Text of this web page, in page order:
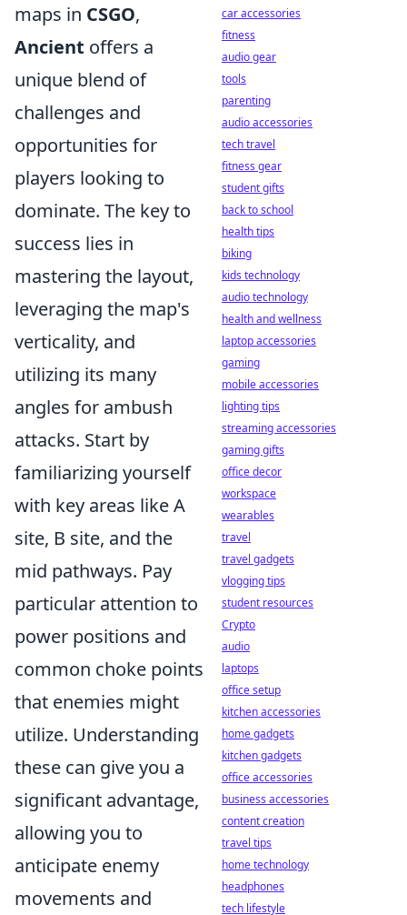
maps in CSGO,
Ancient offers a
unique blend of
challenges and
opportunities for
players looking to
dominate. The key to
success lies in
mastering the layout,
leveraging the map's
verticality, and
utilizing its many
angles for ambush
attacks. Start by
familiarizing yourself
with key areas like A
site, B site, and the
mid pathways. Pay
particular attention to
power positions and
common choke points
that enemies might
utilize. Understanding
these can give you a
significant advantage,
allowing you to
anticipate enemy
movements and
car accessories
fitness
audio gear
tools
parenting
audio accessories
tech travel
fitness gear
student gifts
back to school
health tips
biking
kids technology
audio technology
health and wellness
laptop accessories
gaming
mobile accessories
lighting tips
streaming accessories
gaming gifts
office decor
workspace
wearables
travel
travel gadgets
vlogging tips
student resources
Crypto
audio
laptops
office setup
kitchen accessories
home gadgets
kitchen gadgets
office accessories
business accessories
content creation
travel tips
home technology
headphones
tech lifestyle